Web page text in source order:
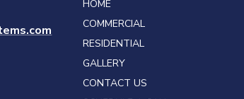
HOME
COMMERCIAL
RESIDENTIAL
GALLERY
CONTACT US